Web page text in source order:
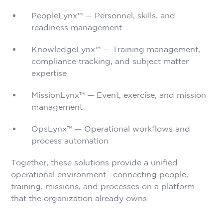
PeopleLynx™ — Personnel, skills, and
readiness management
KnowledgeLynx™ — Training management,
compliance tracking, and subject matter
expertise
MissionLynx™ — Event, exercise, and mission
management
OpsLynx™ — Operational workflows and
process automation
Together, these solutions provide a unified
operational environment—connecting people,
training, missions, and processes on a platform
that the organization already owns.